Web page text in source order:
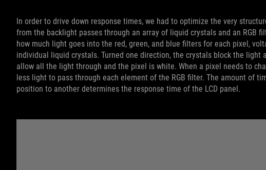
In order to drive down response times, we had to optimize the very
from the backlight passes through an array of liquid crystals and an RGB
how much light goes into the red, green, and blue filters for each pixel,
individual liquid crystals. Turned one direction, the crystals block the light
allow all the light through and the pixel is white. When a pixel needs to
less light to pass through each element of the RGB filter. The amount of
position to another determines the response time of the LCD panel.